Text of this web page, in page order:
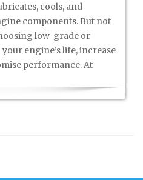
cools, and
components. But not
low-grade or
engine’s life, increase
performance. At